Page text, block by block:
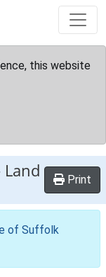
this website
Land
Print
of Suffolk